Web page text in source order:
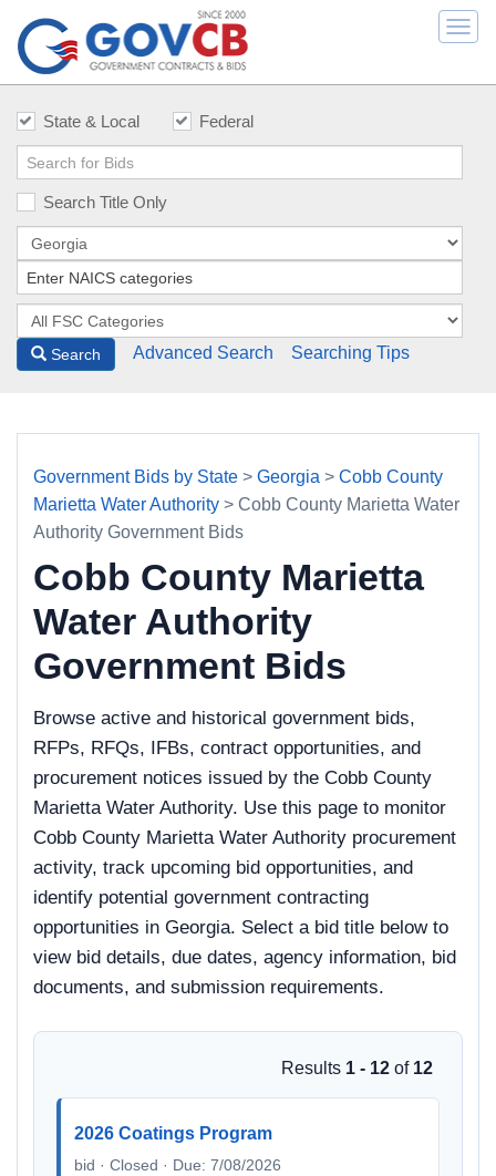
State & Local Federal
Search Title Only
Search Advanced Search Searching Tips
Government Bids by State > Georgia > Cobb County
Marietta Water Authority > Cobb County Marietta Water
Authority Government Bids
Cobb County Marietta
Water Authority
Government Bids
Browse active and historical government bids,
RFPs, RFQs, IFBs, contract opportunities, and
procurement notices issued by the Cobb County
Marietta Water Authority. Use this page to monitor
Cobb County Marietta Water Authority procurement
activity, track upcoming bid opportunities, and
identify potential government contracting
opportunities in Georgia. Select a bid title below to
view bid details, due dates, agency information, bid
documents, and submission requirements.
Results 1 - 12 of 12
2026 Coatings Program
bid · Closed · Due: 7/08/2026